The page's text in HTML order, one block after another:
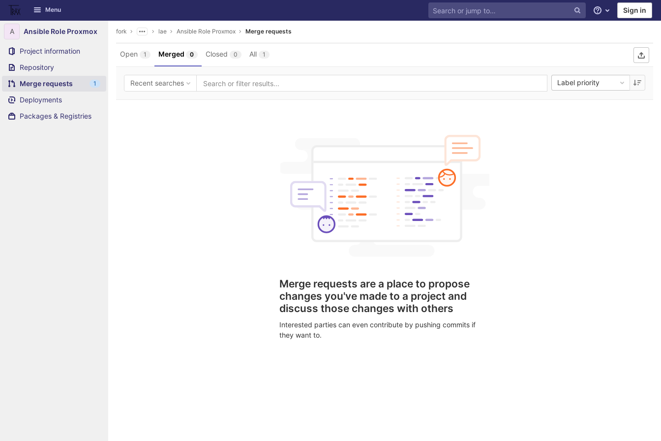
Skip to content
GitLab Menu
Help Sign in
A Ansible Role Proxmox
Project information
Repository
Merge requests
1
Deployments
Packages & Registries
fork lae Ansible Role Proxmox Merge requests
Open 1 Merged 0 Closed 0 All 1
Recent searches Label priority
Merge requests are a place to propose
changes you've made to a project and
discuss those changes with others
Interested parties can even contribute by pushing commits if
they want to.